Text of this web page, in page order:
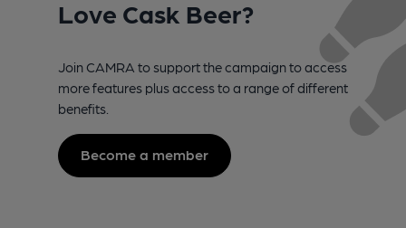
Love Cask Beer?
Join CAMRA to support the campaign to access
more features plus access to a range of different
benefits.
Become a member